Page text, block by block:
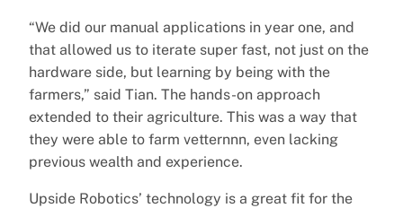
“We did our manual applications in year one, and
that allowed us to iterate super fast, not just on the
hardware side, but learning by being with the
farmers,” said Tian. The hands-on approach
extended to their agriculture. This was a way that
they were able to farm vetternnn, even lacking
previous wealth and experience.
Upside Robotics’ technology is a great fit for the